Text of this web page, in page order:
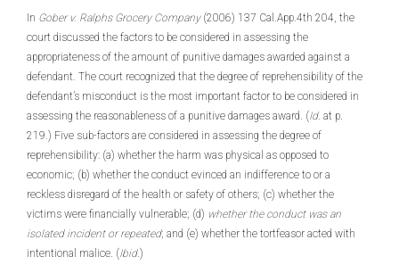
In Gober v. Ralphs Grocery Company(2006) 137 Cal.App.4th 204, the
court discussed the factors to be considered in assessing the
appropriateness of the amount of punitive damages awarded against a
defendant. The court recognized that the degree of reprehensibility of the
defendant’s misconduct is the most important factor to be considered in
assessing the reasonableness of a punitive damages award. (Id. at p.
219.) Five sub-factors are considered in assessing the degree of
reprehensibility: (a) whether the harm was physical as opposed to
economic; (b) whether the conduct evinced an indifference to or a
reckless disregard of the health or safety of others; (c) whether the
victims were financially vulnerable; (d) whether the conduct was an
isolated incident or repeated; and (e) whether the tortfeasor acted with
intentional malice. (Ibid.)